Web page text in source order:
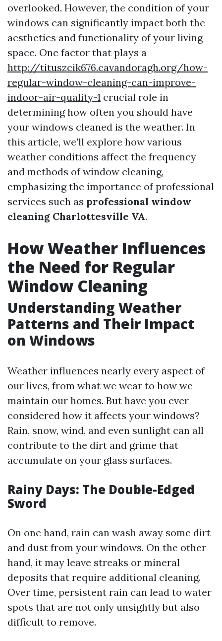
overlooked. However, the condition of your
windows can significantly impact both the
aesthetics and functionality of your living
space. One factor that plays a
http://tituszcik676.cavandoragh.org/how-
regular-window-cleaning-can-improve-
indoor-air-quality-1 crucial role in
determining how often you should have
your windows cleaned is the weather. In
this article, we'll explore how various
weather conditions affect the frequency
and methods of window cleaning,
emphasizing the importance of professional
services such as professional window
cleaning Charlottesville VA.
How Weather Influences
the Need for Regular
Window Cleaning
Understanding Weather
Patterns and Their Impact
on Windows
Weather influences nearly every aspect of
our lives, from what we wear to how we
maintain our homes. But have you ever
considered how it affects your windows?
Rain, snow, wind, and even sunlight can all
contribute to the dirt and grime that
accumulate on your glass surfaces.
Rainy Days: The Double-Edged
Sword
On one hand, rain can wash away some dirt
and dust from your windows. On the other
hand, it may leave streaks or mineral
deposits that require additional cleaning.
Over time, persistent rain can lead to water
spots that are not only unsightly but also
difficult to remove.